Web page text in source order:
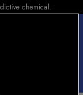
chemical.